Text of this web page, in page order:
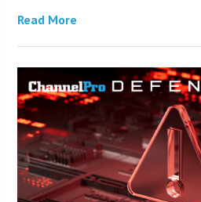
Read More